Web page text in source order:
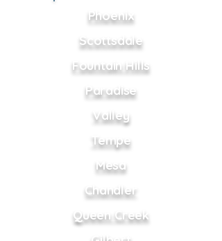
Phoenix
Scottsdale
Fountain Hills
Paradise
Valley
Tempe
Mesa
Chandler
Queen Creek